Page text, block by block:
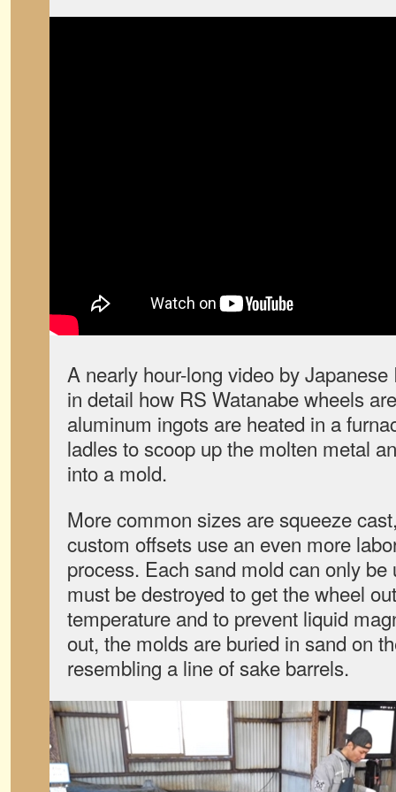
A nearly hour-long video by
in detail how RS Watanabe wheels
aluminum ingots are heated in a
ladles to scoop up the molten metal
into a mold.
More common sizes are squeeze
custom offsets use an even more
process. Each sand mold can only be
must be destroyed to get the wheel
temperature and to prevent liquid
out, the molds are buried in sand on
resembling a line of sake barrels.